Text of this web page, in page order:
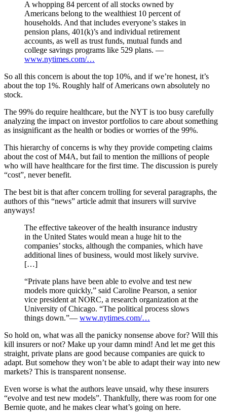
A whopping 84 percent of all stocks owned by
Americans belong to the wealthiest 10 percent of
households. And that includes everyone’s stakes in
pension plans, 401(k)’s and individual retirement
accounts, as well as trust funds, mutual funds and
college savings programs like 529 plans. —
www.nytimes.com/…
So all this concern is about the top 10%, and if we’re honest, it’s
about the top 1%. Roughly half of Americans own absolutely no
stock.
The 99% do require healthcare, but the NYT is too busy carefully
analyzing the impact on investor portfolios to care about something
as insignificant as the health or bodies or worries of the 99%.
This hierarchy of concerns is why they provide competing claims
about the cost of M4A, but fail to mention the millions of people
who will have healthcare for the first time. The discussion is purely
“cost”, never benefit.
The best bit is that after concern trolling for several paragraphs, the
authors of this “news” article admit that insurers will survive
anyways!
The effective takeover of the health insurance industry
in the United States would mean a huge hit to the
companies’ stocks, although the companies, which have
additional lines of business, would most likely survive.
[…]
“Private plans have been able to evolve and test new
models more quickly,” said Caroline Pearson, a senior
vice president at NORC, a research organization at the
University of Chicago. “The political process slows
things down.”— www.nytimes.com/…
So hold on, what was all the panicky nonsense above for? Will this
kill insurers or not? Make up your damn mind! And let me get this
straight, private plans are good because companies are quick to
adapt. But somehow they won’t be able to adapt their way into new
markets? This is transparent nonsense.
Even worse is what the authors leave unsaid, why these insurers
“evolve and test new models”. Thankfully, there was room for one
Bernie quote, and he makes clear what’s going on here.